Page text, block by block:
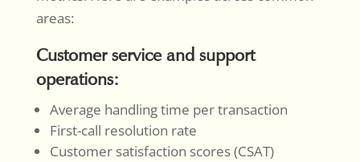
areas:
Customer service and support
operations:
Average handling time per transaction
First-call resolution rate
Customer satisfaction scores (CSAT)